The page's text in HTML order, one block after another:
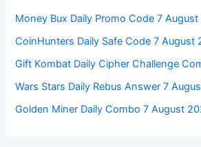
Money Bux Daily Promo Code 7
CoinHunters Daily Safe Code 7 August
Gift Kombat Daily Cipher Challenge
Wars Stars Daily Rebus Answer 7
Golden Miner Daily Combo 7 August